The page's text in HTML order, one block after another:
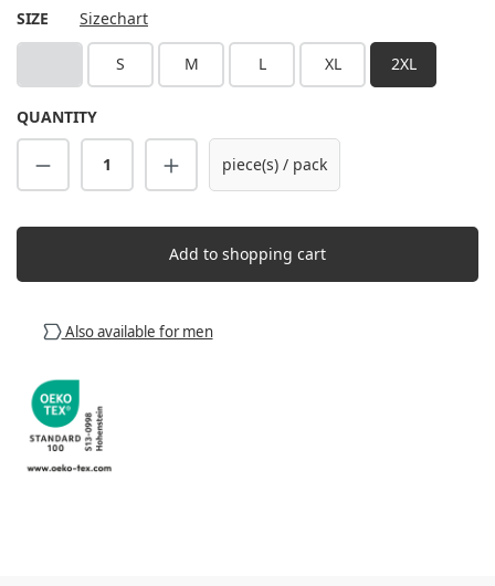
SELECT
SIZE Sizechart
S M L XL 2XL
QUANTITY
Product Quantity: Enter the desired
piece(s) / pack
Add to shopping cart
Also available for men